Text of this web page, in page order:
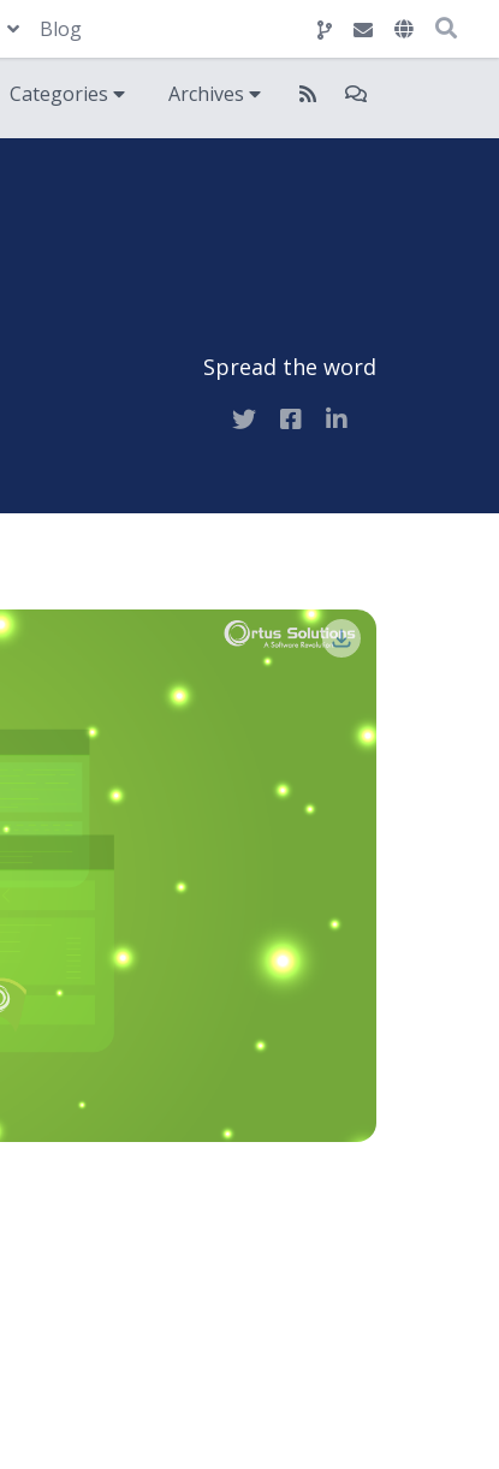
Blog
Categories Archives
Spread the word